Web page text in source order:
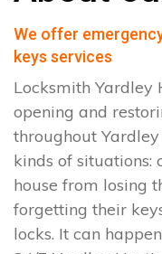
We offer
keys services
Locksmith Yardley
opening and
throughout
kinds of situations:
house from losing
forgetting their
locks. It can